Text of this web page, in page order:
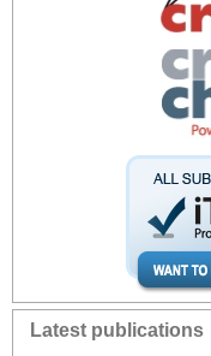
Latest publications